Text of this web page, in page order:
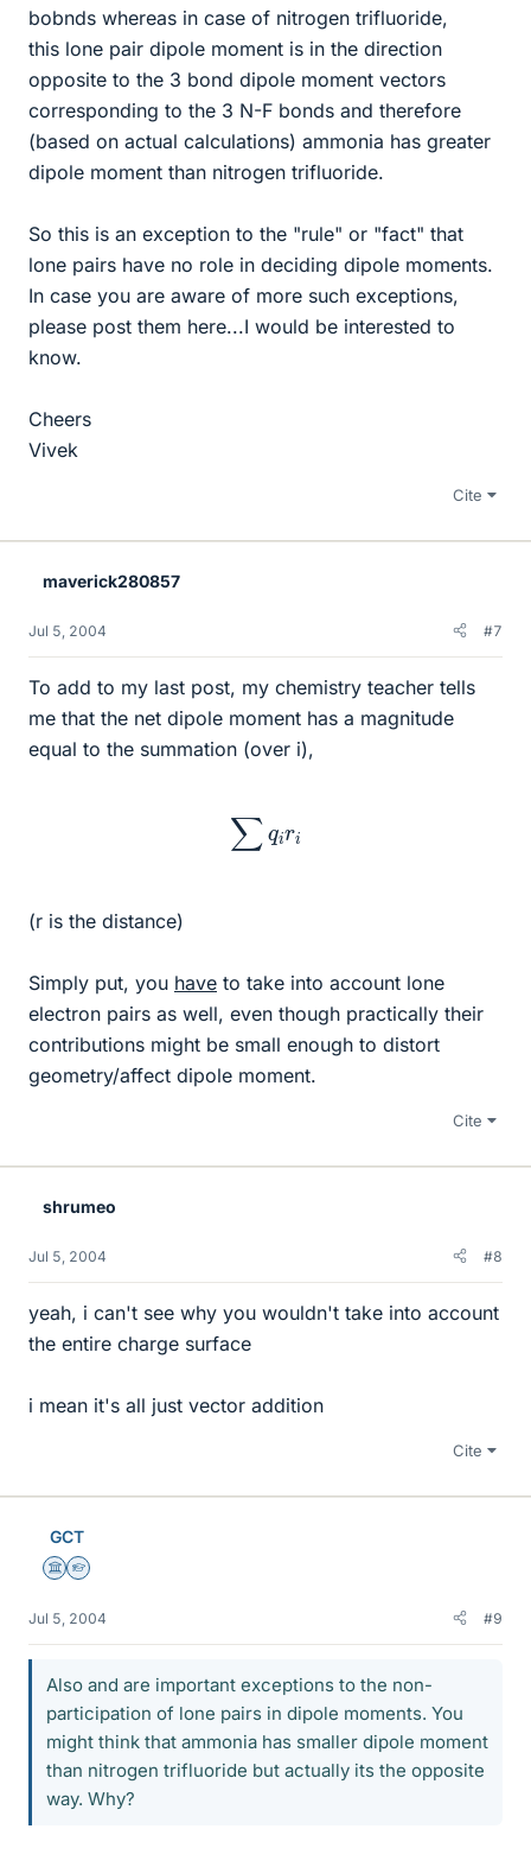
bobnds whereas in case of nitrogen trifluoride,
this lone pair dipole moment is in the direction
opposite to the 3 bond dipole moment vectors
corresponding to the 3 N-F bonds and therefore
(based on actual calculations) ammonia has greater
dipole moment than nitrogen trifluoride.
So this is an exception to the "rule" or "fact" that
lone pairs have no role in deciding dipole moments.
In case you are aware of more such exceptions,
please post them here...I would be interested to
know.
Cheers
Vivek
Cite
maverick280857
Jul 5, 2004 #7
To add to my last post, my chemistry teacher tells
me that the net dipole moment has a magnitude
equal to the summation (over i),
∑q
(r is the distance)
Simply put, you have to take into account lone
electron pairs as well, even though practically their
contributions might be small enough to distort
geometry/affect dipole moment.
Cite
shrumeo
Jul 5, 2004 #8
yeah, i can't see why you wouldn't take into account
the entire charge surface
i mean it's all just vector addition
Cite
GCT
Science Advisor
Homework Helper
Jul 5, 2004 #9
Also and are important exceptions to the non-
participation of lone pairs in dipole moments. You
might think that ammonia has smaller dipole moment
than nitrogen trifluoride but actually its the opposite
way. Why?